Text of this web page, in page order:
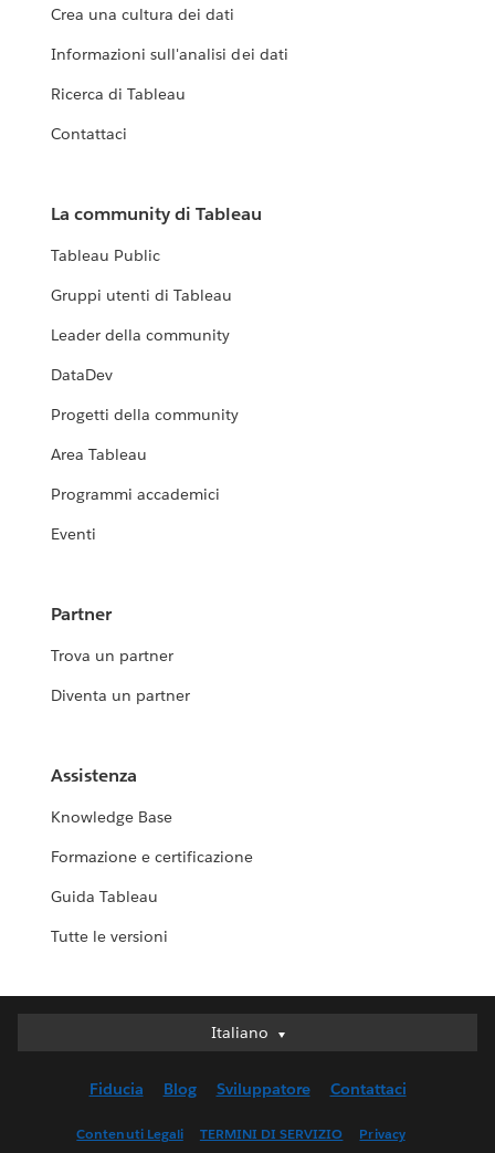
Crea una cultura dei dati
Informazioni sull'analisi dei dati
Ricerca di Tableau
Contattaci
La community di Tableau
Tableau Public
Gruppi utenti di Tableau
Leader della community
DataDev
Progetti della community
Area Tableau
Programmi accademici
Eventi
Partner
Trova un partner
Diventa un partner
Assistenza
Knowledge Base
Formazione e certificazione
Guida Tableau
Tutte le versioni
Italiano
Italiano
English (UK)
Fiducia Blog Sviluppatore Contattaci
Contenuti Legali TERMINI DI SERVIZIO Privacy